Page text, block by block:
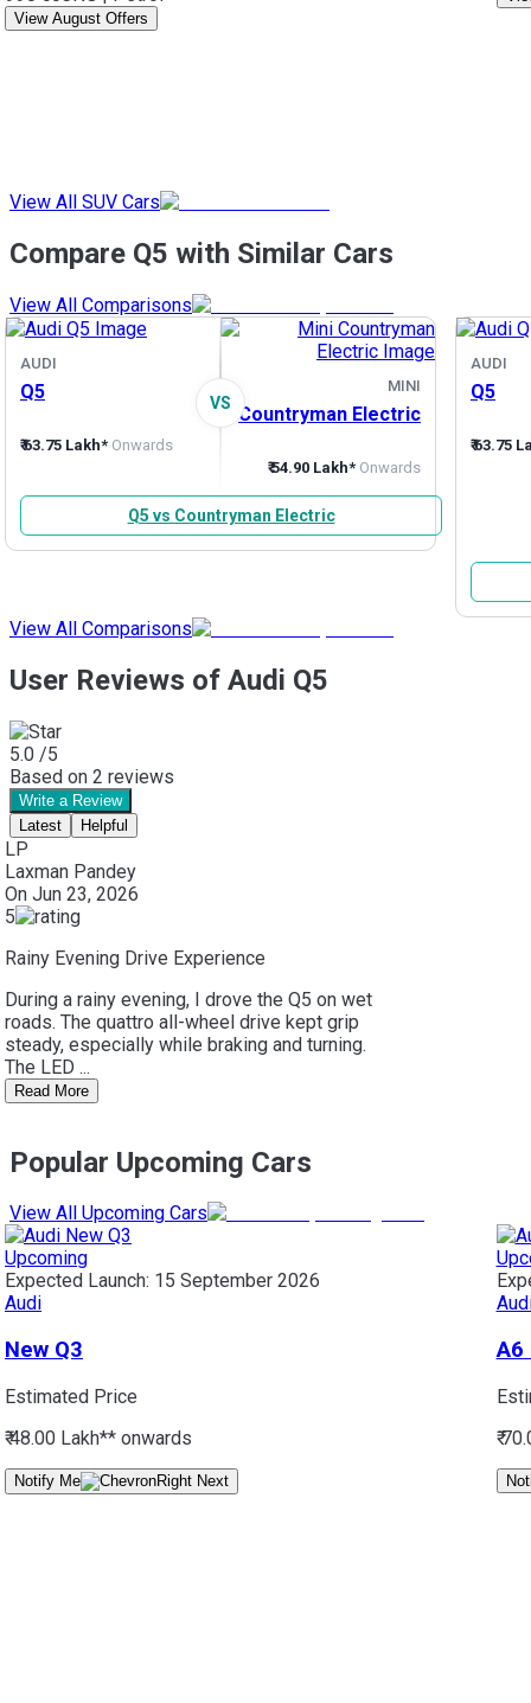
View August Offers
View All SUV Cars
Compare Q5 with Similar Cars
View All Comparisons
VS
AUDI
Q5
₹ 63.75 Lakh* Onwards
MINI
Countryman Electric
₹ 54.90 Lakh* Onwards
Q5 vs Countryman Electric
AUDI
Q5
₹ 63.75
View All Comparisons
User Reviews of Audi Q5
5.0 /5
Based on 2 reviews
Write a Review
Latest
Helpful
LP
Laxman Pandey
On Jun 23, 2026
5
Rainy Evening Drive Experience
During a rainy evening, I drove the Q5 on wet
roads. The quattro all-wheel drive kept grip
steady, especially while braking and turning.
The LED ...
Read More
Popular Upcoming Cars
View All Upcoming Cars
Upcoming
Expected Launch: 15 September 2026
Audi
New Q3
Estimated Price
₹ 48.00 Lakh** onwards
Notify Me
A6
₹